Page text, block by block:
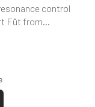
control
Füt from...